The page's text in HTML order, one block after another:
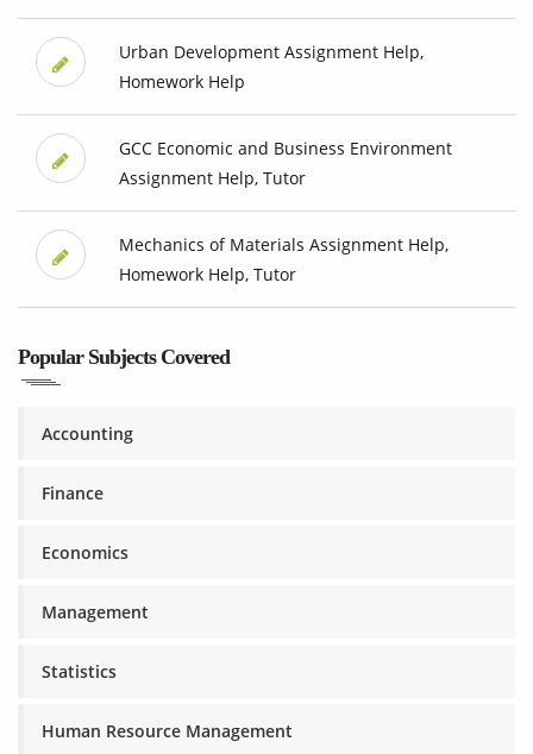
Urban Development Assignment Help,
Homework Help
GCC Economic and Business Environment
Assignment Help, Tutor
Mechanics of Materials Assignment Help,
Homework Help, Tutor
Popular Subjects Covered
Accounting
Finance
Economics
Management
Statistics
Human Resource Management